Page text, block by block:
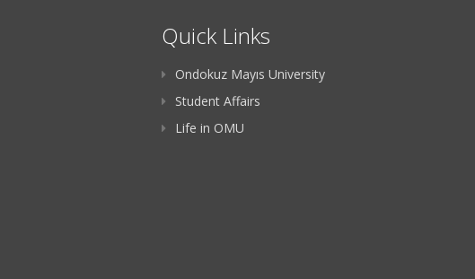
Quick Links
Ondokuz Mayıs University
Student Affairs
Life in OMU